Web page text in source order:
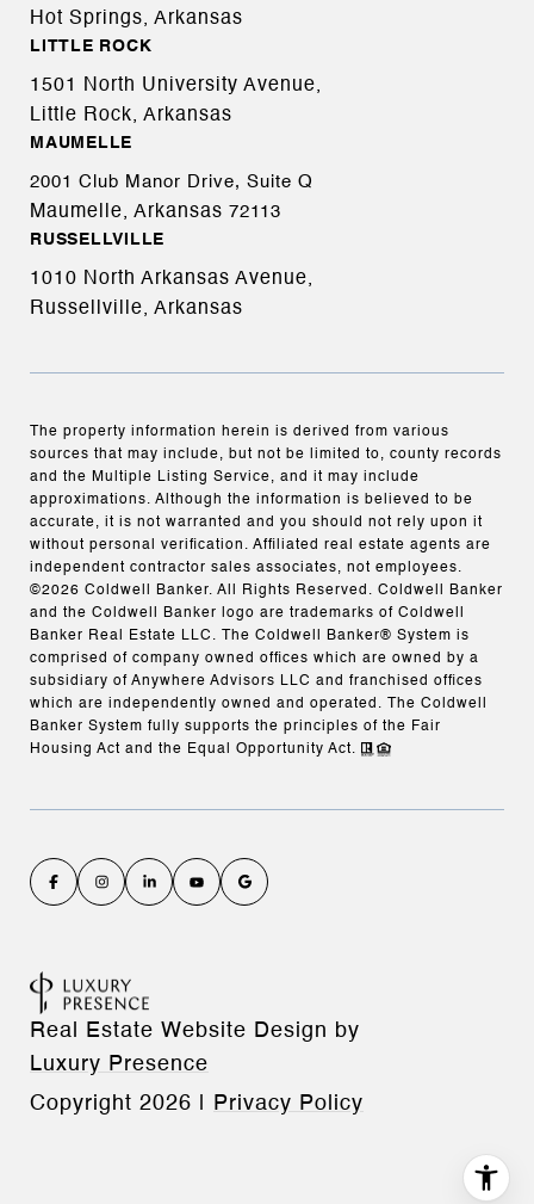
Hot Springs, Arkansas
LITTLE ROCK
1501 North University Avenue,
Little Rock, Arkansas
MAUMELLE
2001 Club Manor Drive, Suite Q
Maumelle, Arkansas 72113
RUSSELLVILLE
1010 North Arkansas Avenue,
Russellville, Arkansas
The property information herein is derived from various
sources that may include, but not be limited to, county records
and the Multiple Listing Service, and it may include
approximations. Although the information is believed to be
accurate, it is not warranted and you should not rely upon it
without personal verification. Affiliated real estate agents are
independent contractor sales associates, not employees.
©2026 Coldwell Banker. All Rights Reserved. Coldwell Banker
and the Coldwell Banker logo are trademarks of Coldwell
Banker Real Estate LLC. The Coldwell Banker® System is
comprised of company owned offices which are owned by a
subsidiary of Anywhere Advisors LLC and franchised offices
which are independently owned and operated. The Coldwell
Banker System fully supports the principles of the Fair
Housing Act and the Equal Opportunity Act.
Real Estate Website Design by
Luxury Presence
Copyright 2026 Privacy Policy